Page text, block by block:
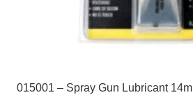
015001 – Spray Gun Lubricant 14ml